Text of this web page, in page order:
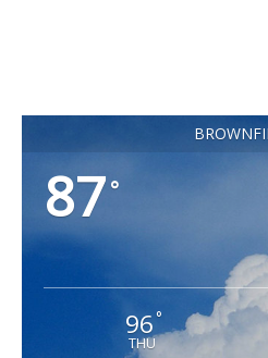
87°
96°
THU